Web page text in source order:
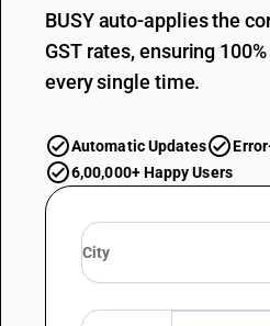
BUSY auto-applies the
GST rates, ensuring
every single time.
Automatic Updates
6,00,000+ Happy Users